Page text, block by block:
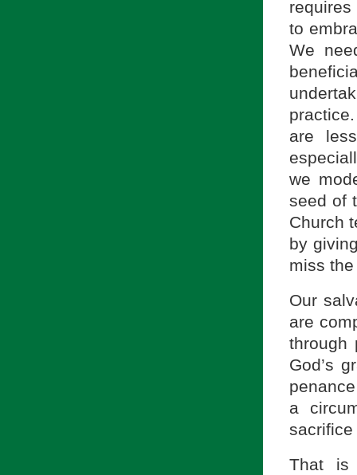
to
We
are
we
seed of
Church
by
miss
Our
are
through
God’s
a
That is